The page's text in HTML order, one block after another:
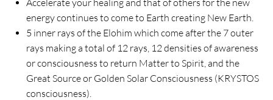
Accelerate your healing and that of others for the new
energy continues to come to Earth creating New Earth.
5 inner rays of the Elohim which come after the 7 outer
rays making a total of 12 rays, 12 densities of awareness
or consciousness to return Matter to Spirit, and the
Great Source or Golden Solar Consciousness (KRYSTOS
consciousness).